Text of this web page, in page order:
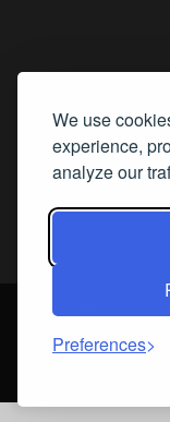
We use
experience,
analyze our
Preferences
2026 Fine Art
All Rights